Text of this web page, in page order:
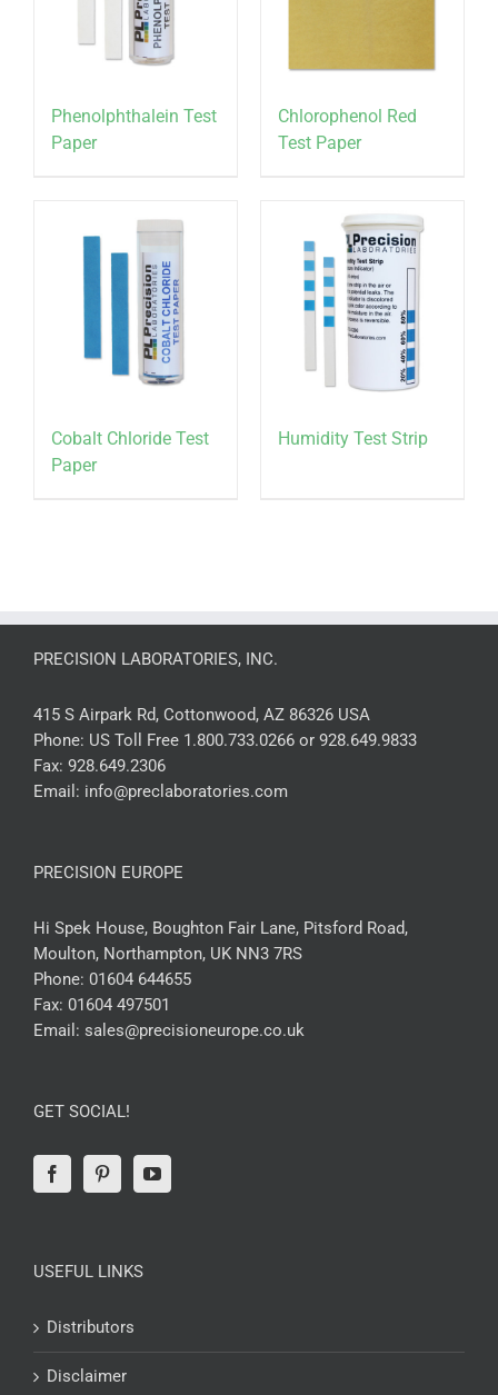
Phenolphthalein Test
Paper
Chlorophenol Red
Test Paper
Cobalt Chloride Test
Paper
Humidity Test Strip
PRECISION LABORATORIES, INC.
415 S Airpark Rd, Cottonwood, AZ 86326 USA
Phone: US Toll Free 1.800.733.0266 or 928.649.9833
Fax: 928.649.2306
Email: info@preclaboratories.com
PRECISION EUROPE
Hi Spek House, Boughton Fair Lane, Pitsford Road,
Moulton, Northampton, UK NN3 7RS
Phone: 01604 644655
Fax: 01604 497501
Email: sales@precisioneurope.co.uk
GET SOCIAL!
USEFUL LINKS
Distributors
Disclaimer